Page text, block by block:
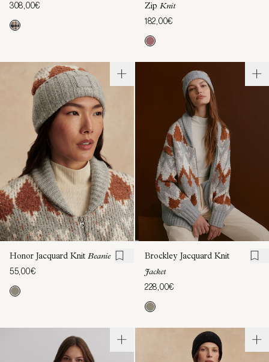
308,00€
Zip Knit
182,00€
Honor Jacquard Knit Beanie
55,00€
Brockley Jacquard Knit
Jacket
228,00€